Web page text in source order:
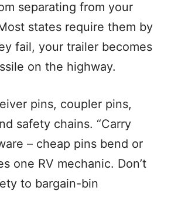
separating from your
states require them by
fail, your trailer becomes
on the highway.
pins, coupler pins,
safety chains. “Carry
– cheap pins bend or
one RV mechanic. Don’t
to bargain-bin